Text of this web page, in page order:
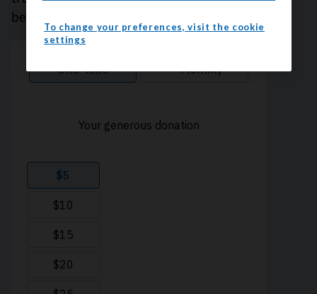
because every contribution counts. Thank you.
To change your preferences, visit the cookie
settings